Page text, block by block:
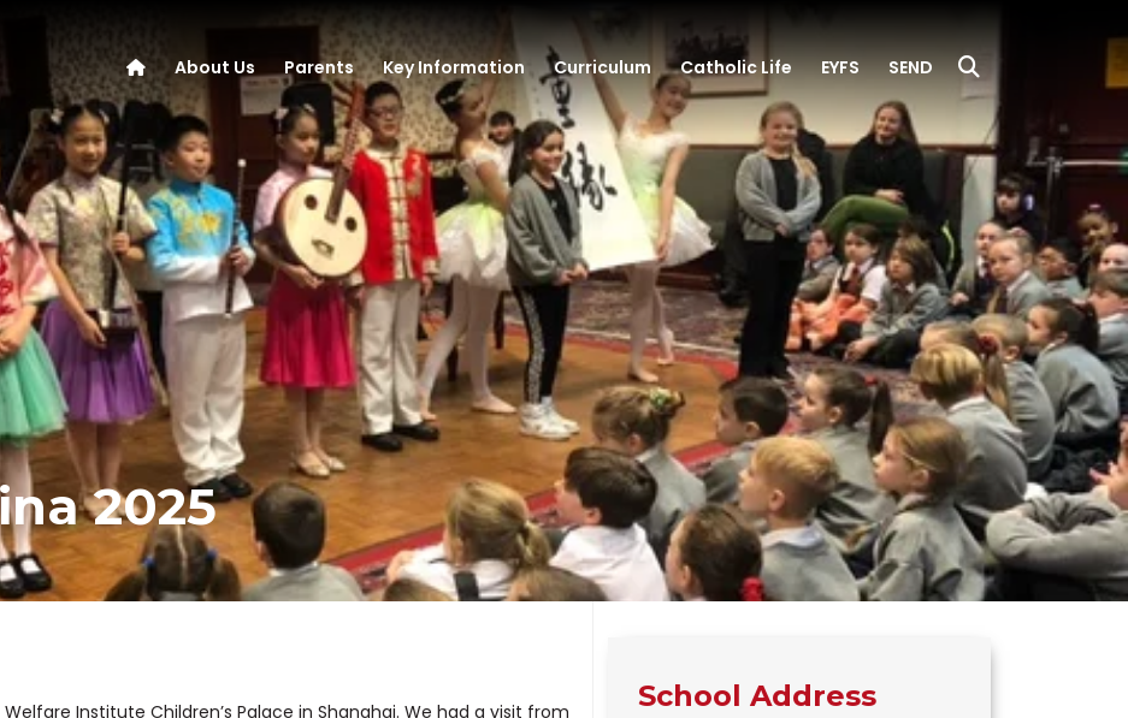
About Us Parents Key Information Curriculum Catholic Life EYFS SEND
2025
Welfare Institute Children’s Palace in Shanghai. We had a visit from
School Address